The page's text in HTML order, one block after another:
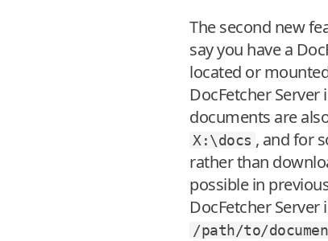
The second new
say you have a
located or
DocFetcher
documents are
X:\docs , and for
rather than
possible in
DocFetcher
/path/to/